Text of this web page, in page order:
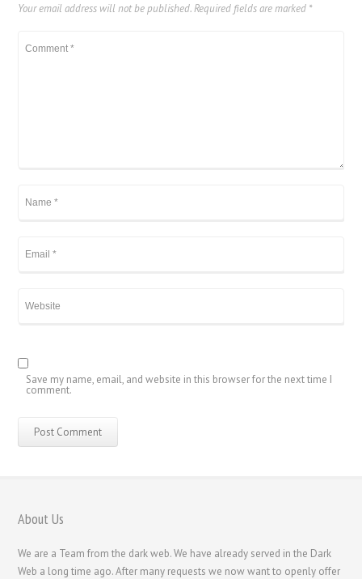
Your email address will not be published. Required fields are marked *
Save my name, email, and website in this browser for the next time I
comment.
About Us
We are a Team from the dark web. We have already served in the Dark
Web a long time ago. After many requests we now want to openly offer
한국어
Русский